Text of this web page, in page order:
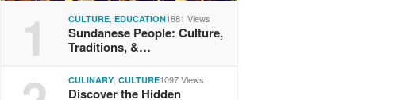
1 CULTURE ,EDUCATION1881 Views
Sundanese People: Culture,
Traditions, &…
CULINARY ,CULTURE1097 Views
Discover the Hidden